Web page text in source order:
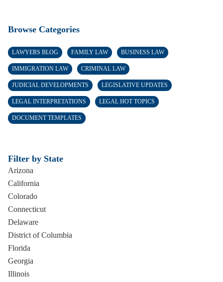
Browse Categories
LAWYERS BLOG FAMILY LAW BUSINESS LAW
IMMIGRATION LAW CRIMINAL LAW
JUDICIAL DEVELOPMENTS LEGISLATIVE UPDATES
LEGAL INTERPRETATIONS LEGAL HOT TOPICS
DOCUMENT TEMPLATES
Filter by State
Arizona
California
Colorado
Connecticut
Delaware
District of Columbia
Florida
Georgia
Illinois